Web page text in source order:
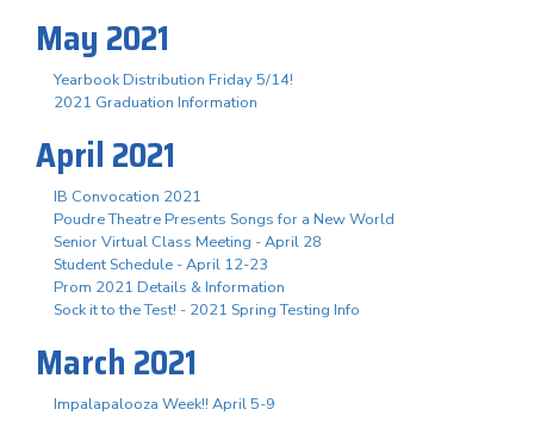
May 2021
Yearbook Distribution Friday 5/14!
2021 Graduation Information
April 2021
IB Convocation 2021
Poudre Theatre Presents Songs for a New World
Senior Virtual Class Meeting - April 28
Student Schedule - April 12-23
Prom 2021 Details & Information
Sock it to the Test! - 2021 Spring Testing Info
March 2021
Impalapalooza Week!! April 5-9